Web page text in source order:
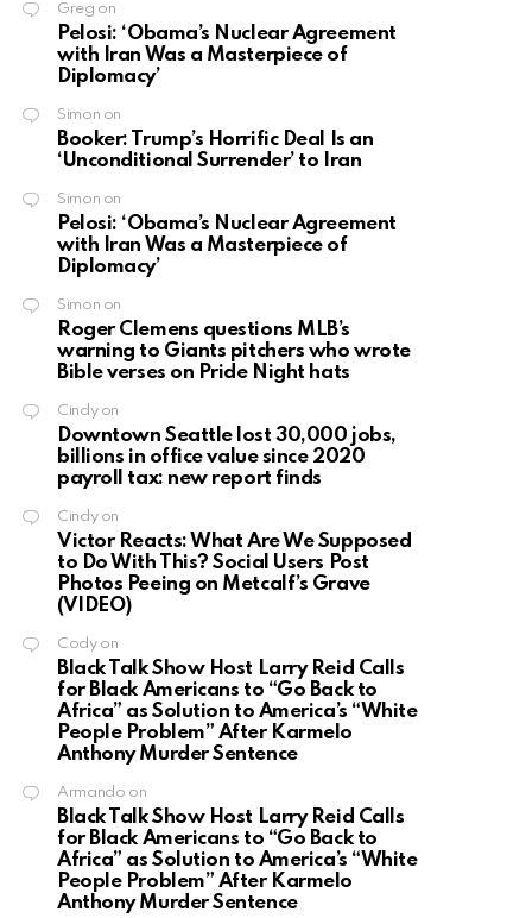
Greg on
Pelosi: ‘Obama’s Nuclear Agreement
with Iran Was a Masterpiece of
Diplomacy’
Simon on
Booker: Trump’s Horrific Deal Is an
‘Unconditional Surrender’ to Iran
Simon on
Pelosi: ‘Obama’s Nuclear Agreement
with Iran Was a Masterpiece of
Diplomacy’
Simon on
Roger Clemens questions MLB’s
warning to Giants pitchers who wrote
Bible verses on Pride Night hats
Cindyon
Downtown Seattle lost 30,000 jobs,
billions in office value since 2020
payroll tax: new report finds
Cindyon
Victor Reacts: What Are We Supposed
to Do With This? Social Users Post
Photos Peeing on Metcalf’s Grave
(VIDEO)
Codyon
Black Talk Show Host Larry Reid Calls
for Black Americans to “Go Back to
Africa” as Solution to America’s “White
People Problem” After Karmelo
Anthony Murder Sentence
Armando on
Black Talk Show Host Larry Reid Calls
for Black Americans to “Go Back to
Africa” as Solution to America’s “White
People Problem” After Karmelo
Anthony Murder Sentence